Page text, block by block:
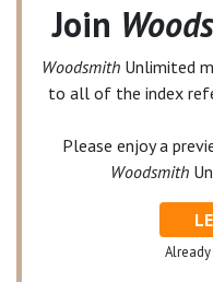
Join
Woodsmith Unlimited
to all of the index
Please enjoy a
Woodsmith